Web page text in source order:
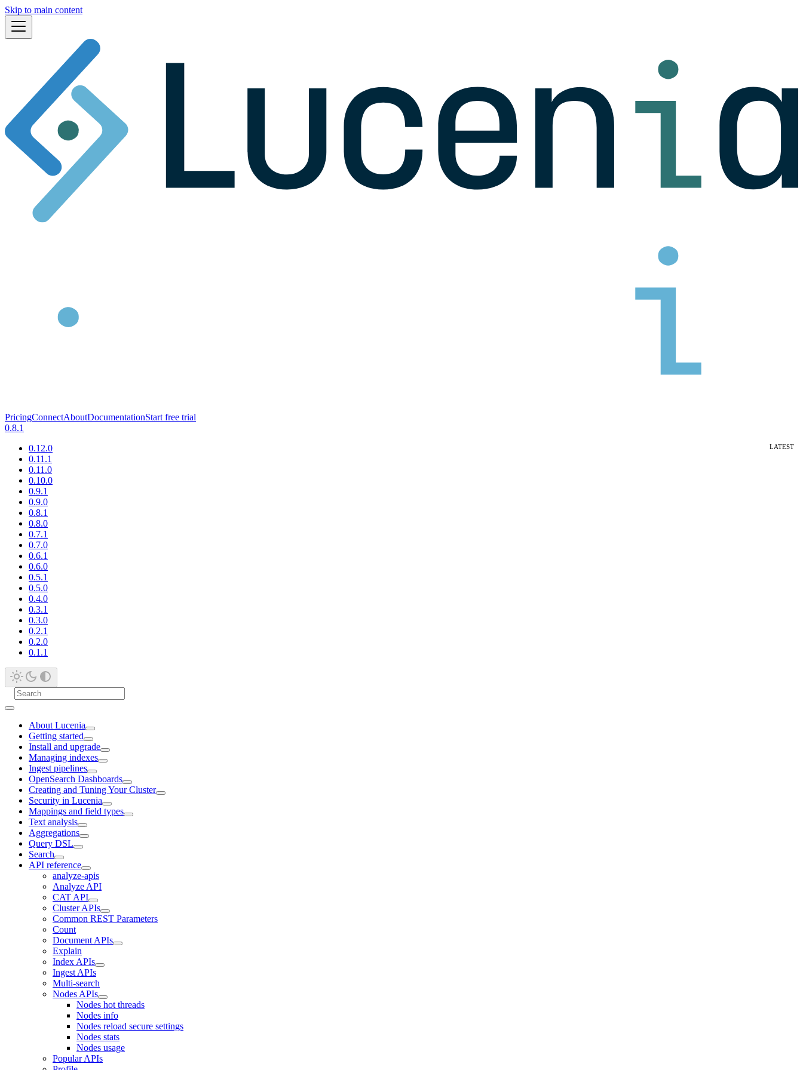
Skip to main content
PricingConnectAboutDocumentationStart free trial
0.8.1
0.12.0
0.11.1
0.11.0
0.10.0
0.9.1
0.9.0
0.8.1
0.8.0
0.7.1
0.7.0
0.6.1
0.6.0
0.5.1
0.5.0
0.4.0
0.3.1
0.3.0
0.2.1
0.2.0
0.1.1
About Lucenia
Getting started
Install and upgrade
Managing indexes
Ingest pipelines
OpenSearch Dashboards
Creating and Tuning Your Cluster
Security in Lucenia
Mappings and field types
Text analysis
Aggregations
Query DSL
Search
API reference
analyze-apis
Analyze API
CAT API
Cluster APIs
Common REST Parameters
Count
Document APIs
Explain
Index APIs
Ingest APIs
Multi-search
Nodes APIs
Nodes hot threads
Nodes info
Nodes reload secure settings
Nodes stats
Nodes usage
Popular APIs